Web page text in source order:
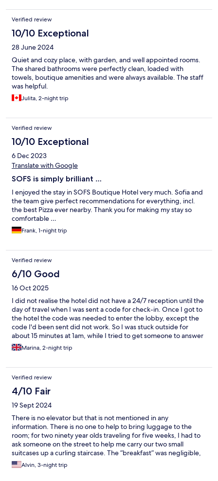
Verified review
10/10 Exceptional
28 June 2024
Quiet and cozy place, with garden, and well appointed rooms.
The shared bathrooms were perfectly clean, loaded with
towels, boutique amenities and were always available. The staff
was helpful.
Julita, 2-night trip
Verified review
10/10 Exceptional
6 Dec 2023
Translate with Google
SOFS is simply brilliant …
I enjoyed the stay in SOFS Boutique Hotel very much. Sofia and
the team give perfect recommendations for everything, incl.
the best Pizza ever nearby. Thank you for making my stay so
comfortable …
Frank, 1-night trip
Verified review
6/10 Good
16 Oct 2025
I did not realise the hotel did not have a 24/7 reception until the
day of travel when I was sent a code for check-in. Once I got to
the hotel the code was needed to enter the lobby, except the
code I'd been sent did not work. So I was stuck outside for
about 15 minutes at 1am, while I tried to get someone to answer
the phone (and when I finally did the man was very grumpy).
Probably would not pick this hotel again if I knew I'd be arriving
although a bit cold (even with the heaters on).
Marina, 2-night trip
Verified review
4/10 Fair
19 Sept 2024
There is no elevator but that is not mentioned in any
information. There is no one to help to bring luggage to the
room; for two ninety year olds traveling for five weeks, I had to
ask someone on the street to help me carry our two small
suitcases up a curling staircase. The “breakfast” was negligible,
the poorest of any hotel at which we stayed in those five weeks.
The room was adequate and the staff was pleasant and helpful
Alvin, 3-night trip